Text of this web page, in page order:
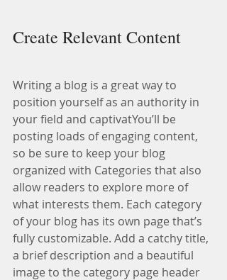
Create Relevant Content
Writing a blog is a great way to
position yourself as an authority in
your field and captivatYou’ll be
posting loads of engaging content,
so be sure to keep your blog
organized with Categories that also
allow readers to explore more of
what interests them. Each category
of your blog has its own page that’s
fully customizable. Add a catchy title,
a brief description and a beautiful
image to the category page header